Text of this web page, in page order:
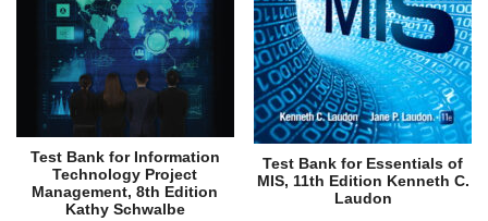
Test Bank for Information
Technology Project
Management, 8th Edition
Kathy Schwalbe
Test Bank for Essentials of
MIS, 11th Edition Kenneth C.
Laudon